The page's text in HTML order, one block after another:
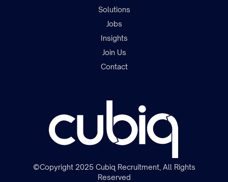
Solutions
Jobs
Insights
Join Us
Contact
©Copyright 2025 Cubiq Recruitment, All Rights
Reserved